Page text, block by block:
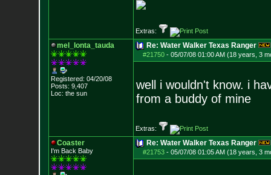
Extras:
mel_lonta_tauda
Registered: 04/20/08
Posts: 9,407
Loc: the sun
Re: Water Walker Texas Ranger
#21750- 05/07/08 01:00 AM (18 years, 3
well i wouldn't know. i
from a buddy of mine
Extras:
Coaster
I'm Back Baby
Re: Water Walker Texas Ranger
#21753- 05/07/08 01:05 AM (18 years, 3